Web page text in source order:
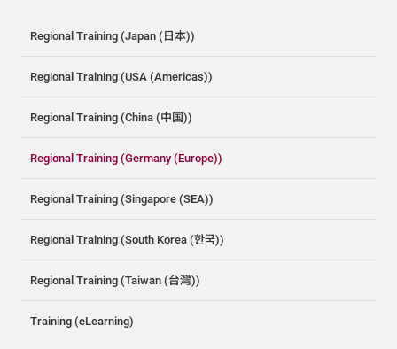
Regional Training (Japan (日本))
Regional Training (USA (Americas))
Regional Training (China (中国))
Regional Training (Germany (Europe))
Regional Training (Singapore (SEA))
Regional Training (South Korea (한국))
Regional Training (Taiwan (台灣))
Training (eLearning)